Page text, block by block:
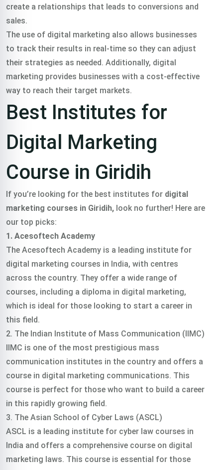
create a relationships that leads to conversions and
sales.
The use of digital marketing also allows businesses
to track their results in real-time so they can adjust
their strategies as needed. Additionally, digital
marketing provides businesses with a cost-effective
way to reach their target markets.
Best Institutes for
Digital Marketing
Course in Giridih
If you’re looking for the best institutes for digital
marketing courses in Giridih, look no further! Here are
our top picks:
1. Acesoftech Academy
The Acesoftech Academy is a leading institute for
digital marketing courses in India, with centres
across the country. They offer a wide range of
courses, including a diploma in digital marketing,
which is ideal for those looking to start a career in
this field.
2. The Indian Institute of Mass Communication (IIMC)
IIMC is one of the most prestigious mass
communication institutes in the country and offers a
course in digital marketing communications. This
course is perfect for those who want to build a career
in this rapidly growing field.
3. The Asian School of Cyber Laws (ASCL)
ASCL is a leading institute for cyber law courses in
India and offers a comprehensive course on digital
marketing laws. This course is essential for those